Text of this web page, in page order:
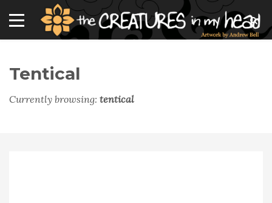
Tentical
Currently browsing: tentical